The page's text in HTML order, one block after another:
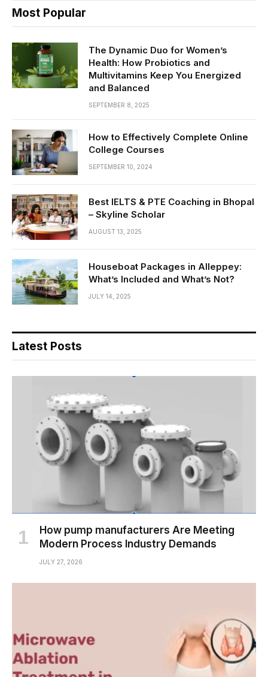
Most Popular
The Dynamic Duo for Women’s
Health: How Probiotics and
Multivitamins Keep You Energized
and Balanced
SEPTEMBER 8, 2025
How to Effectively Complete Online
College Courses
SEPTEMBER 10, 2024
Best IELTS & PTE Coaching in Bhopal
– Skyline Scholar
AUGUST 13, 2025
Houseboat Packages in Alleppey:
What’s Included and What’s Not?
JULY 14, 2025
Latest Posts
How pump manufacturers Are Meeting
Modern Process Industry Demands
JULY 27, 2026